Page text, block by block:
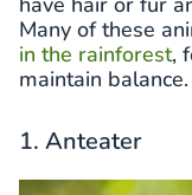
Many of these
in the rainforest,
maintain balance.
1. Anteater